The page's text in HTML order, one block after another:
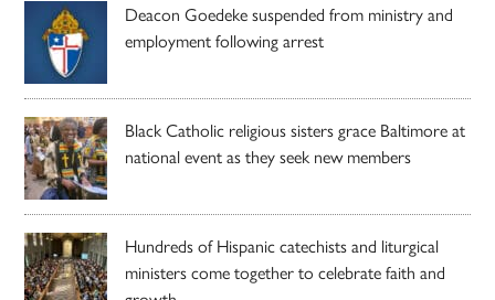
Deacon Goedeke suspended from ministry and
employment following arrest
Black Catholic religious sisters grace Baltimore at
national event as they seek new members
Hundreds of Hispanic catechists and liturgical
ministers come together to celebrate faith and